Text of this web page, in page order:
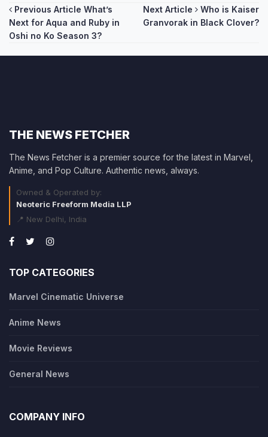
Post
navigation
Previous Article What’s
Next for Aqua and Ruby in
Oshi no Ko Season 3?
Next Article
Who is Kaiser
Granvorak in Black Clover?
THE NEWS FETCHER
The News Fetcher is a premier source for the latest in Marvel,
Anime, and Pop Culture. Authentic news, always.
Owned & Operated by:
Neoteric Freeform Media LLP
📍 New Delhi, India
TOP CATEGORIES
Marvel Cinematic Universe
Anime News
Movie Reviews
General News
COMPANY INFO